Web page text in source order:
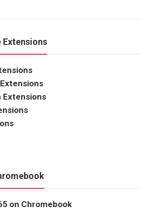
Extensions
Extensions
on Chromebook